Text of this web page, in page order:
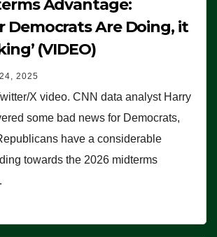
Advantage:
Democrats Are Doing, it
(VIDEO)
2025
X video. CNN data analyst Harry
some bad news for Democrats,
have a considerable
towards the 2026 midterms